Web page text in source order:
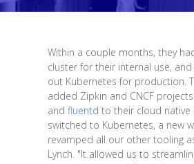
Within a couple months, they
cluster for their internal use,
out Kubernetes for production.
added Zipkin and CNCF projects
and fluentd to their cloud native
switched to Kubernetes, a new
revamped all our other tooling
Lynch. "It allowed us to